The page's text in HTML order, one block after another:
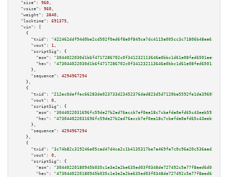
"size":
960 ,
"vsize":
960 ,
"weight":
3840 ,
"locktime":
691375 ,
"vin":
[
    {
"txid":
"422462ddf94d0be2cd502f0ed6f8e0f849ca7dc4115a005cc3c71806b48ea610"
"vout":
1 ,
"scriptSig":
{
"asm":
"hex":
      },
"sequence":
4294967294
    },
    {
"txid":
"212ec0deffec66283de023733d23452376dad823d5d7120be5592fe1da3960bc"
"vout":
0 ,
"scriptSig":
{
"asm":
"hex":
      },
"sequence":
4294967294
    },
    {
"txid":
"3c74b82c319246e05cad47d4ce2c1b4135317be7a469fe7c0c96a20c536aad31"
"vout":
0 ,
"scriptSig":
{
"asm":
"hex":